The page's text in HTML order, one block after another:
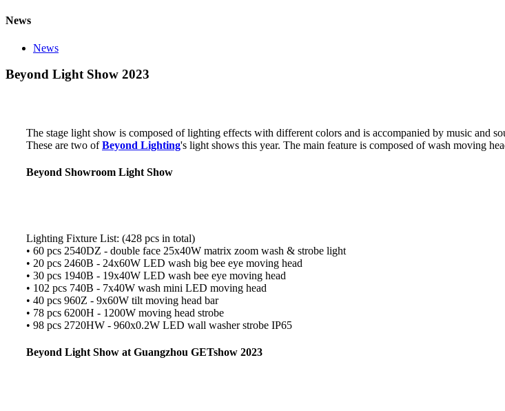
News
News
Beyond Light Show 2023
The stage light show is composed of lighting effects with different colors and is accompanied by music and
These are two ofBeyond Lighting's light shows this year. The main feature is composed of wash moving
Beyond Showroom Light Show
Lighting Fixture List: (428 pcs in total)
• 60 pcs 2540DZ - double face 25x40W matrix zoom wash & strobe light
• 20 pcs 2460B - 24x60W LED wash big bee eye moving head
• 30 pcs 1940B - 19x40W LED wash bee eye moving head
• 102 pcs 740B - 7x40W wash mini LED moving head
• 40 pcs 960Z - 9x60W tilt moving head bar
• 78 pcs 6200H - 1200W moving head strobe
• 98 pcs 2720HW - 960x0.2W LED wall washer strobe IP65
Beyond Light Show at Guangzhou GETshow 2023